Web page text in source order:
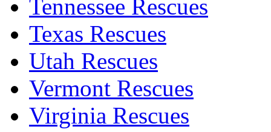
Tennessee Rescues
Texas Rescues
Utah Rescues
Vermont Rescues
Virginia Rescues